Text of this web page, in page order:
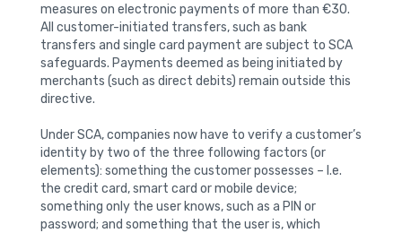
measures on electronic payments of more than €30.
All customer-initiated transfers, such as bank
transfers and single card payment are subject to SCA
safeguards. Payments deemed as being initiated by
merchants (such as direct debits) remain outside this
directive.
Under SCA, companies now have to verify a customer’s
identity by two of the three following factors (or
elements): something the customer possesses – I.e.
the credit card, smart card or mobile device;
something only the user knows, such as a PIN or
password; and something that the user is, which